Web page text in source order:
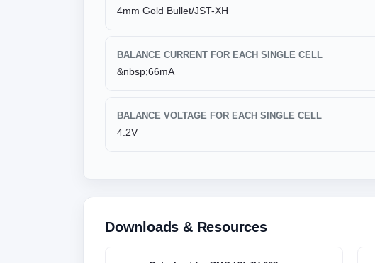
4mm Gold Bullet/JST-XH
BALANCE CURRENT FOR EACH SINGLE CELL
&nbsp;66mA
BALANCE VOLTAGE FOR EACH SINGLE CELL
4.2V
Downloads & Resources